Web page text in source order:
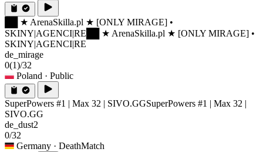
██ ★ ArenaSkilla.pl ★ [ONLY MIRAGE] •
SKINY|AGENCI|RE ██ ★ ArenaSkilla.pl ★ [ONLY MIRAGE] •
SKINY|AGENCI|RE
de_mirage
0(1)/32
Poland · Public
SuperPowers #1 | Max 32 | SIVO.GGSuperPowers #1 | Max 32 |
SIVO.GG
de_dust2
0/32
Germany · DeathMatch